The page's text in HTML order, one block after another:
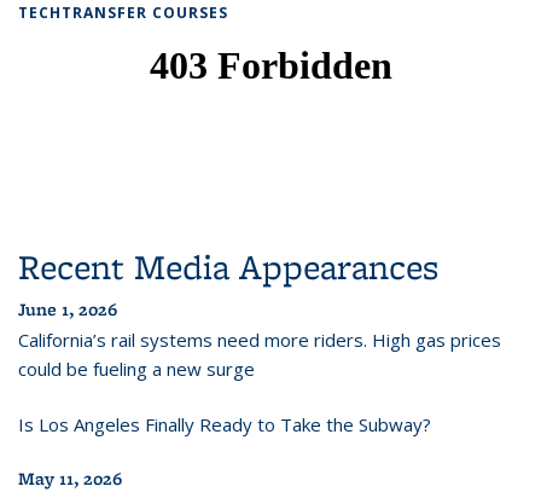
TECHTRANSFER COURSES
Recent Media Appearances
June 1, 2026
California’s rail systems need more riders. High gas prices
could be fueling a new surge
Is Los Angeles Finally Ready to Take the Subway?
May 11, 2026